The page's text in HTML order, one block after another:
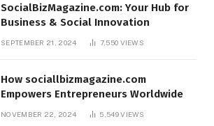
SocialBizMagazine.com: Your Hub for
Business & Social Innovation
SEPTEMBER 21, 2024 7,550 VIEWS
How sociallbizmagazine.com
Empowers Entrepreneurs Worldwide
NOVEMBER 22, 2024 5,549VIEWS